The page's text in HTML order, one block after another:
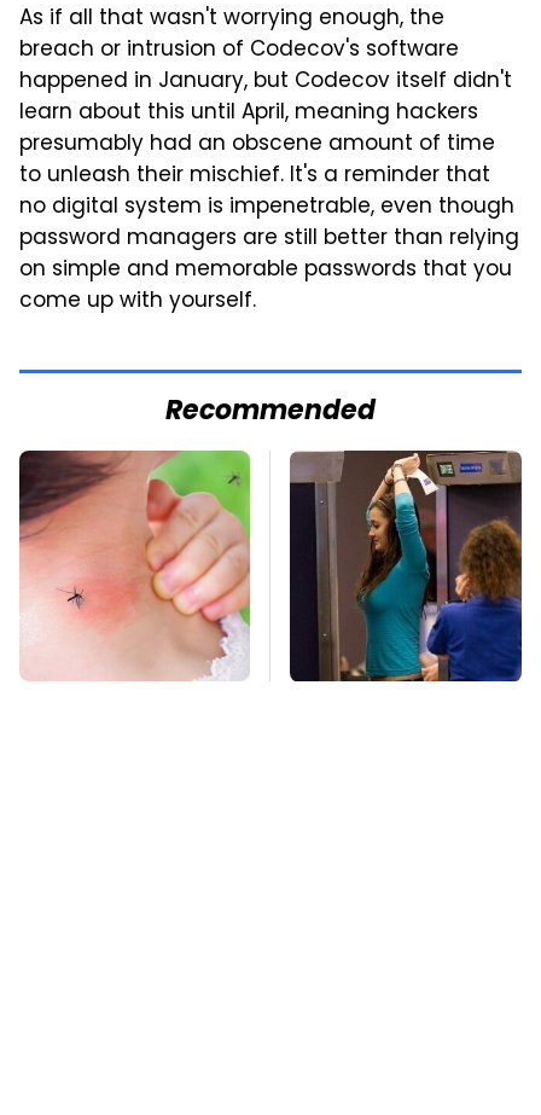
As if all that wasn't worrying enough, the
breach or intrusion of Codecov's software
happened in January, but Codecov itself didn't
learn about this until April, meaning hackers
presumably had an obscene amount of time
to unleash their mischief. It's a reminder that
no digital system is impenetrable, even though
password managers are still better than relying
on simple and memorable passwords that you
come up with yourself.
Recommended